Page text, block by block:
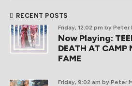
RECENT POSTS
Friday, 12:02 pm by Peter
Now Playing:
DEATH AT CAMP
FAME
Friday, 9:02 am by Peter